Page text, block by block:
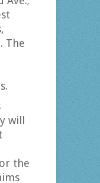
The
will
the